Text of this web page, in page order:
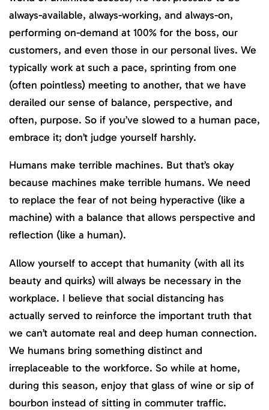
always-available, always-working, and always-on,
performing on-demand at 100% for the boss, our
customers, and even those in our personal lives. We
typically work at such a pace, sprinting from one
(often pointless) meeting to another, that we have
derailed our sense of balance, perspective, and
often, purpose. So if you’ve slowed to a human pace,
embrace it; don’t judge yourself harshly.
Humans make terrible machines. But that’s okay
because machines make terrible humans. We need
to replace the fear of not being hyperactive (like a
machine) with a balance that allows perspective and
reflection (like a human).
Allow yourself to accept that humanity (with all its
beauty and quirks) will always be necessary in the
workplace. I believe that social distancing has
actually served to reinforce the important truth that
we can’t automate real and deep human connection.
We humans bring something distinct and
irreplaceable to the workforce. So while at home,
during this season, enjoy that glass of wine or sip of
bourbon instead of sitting in commuter traffic.